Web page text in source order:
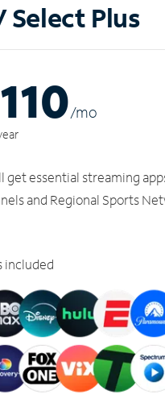
Select Plus
/mo
get essential streaming
and Regional Sports
included